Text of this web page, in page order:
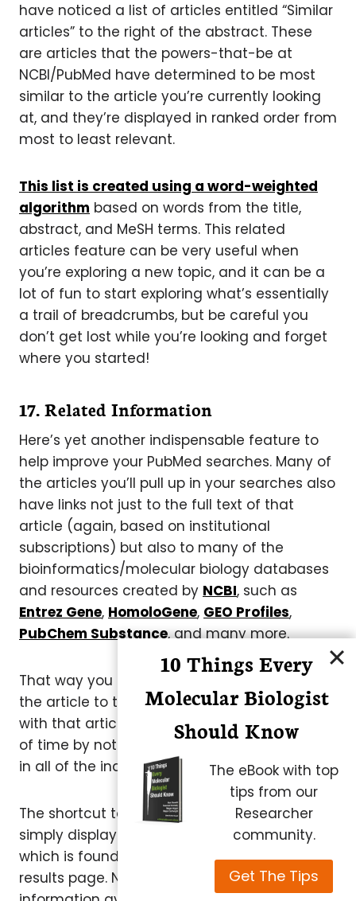
have noticed a list of articles entitled “Similar
articles” to the right of the abstract. These
are articles that the powers-that-be at
NCBI/PubMed have determined to be most
similar to the article you’re currently looking
at, and they’re displayed in ranked order from
most to least relevant.
This list is created using a word-weighted
algorithm based on words from the title,
abstract, and MeSH terms. This related
articles feature can be very useful when
you’re exploring a new topic, and it can be a
lot of fun to start exploring what’s essentially
a trail of breadcrumbs, but be careful you
don’t get lost while you’re looking and forget
where you started!
17. Related Information
Here’s yet another indispensable feature to
help improve your PubMed searches. Many of
the articles you’ll pull up in your searches also
have links not just to the full text of that
article (again, based on institutional
subscriptions) but also to many of the
bioinformatics/molecular biology databases
and resources created by NCBI, such as
Entrez Gene, HomoloGene, GEO Profiles,
PubChem Substance, and many more.
That way you can jump immediately from
the article to the hardcore data associated
with that article – and once again save a lot
of time by not having to search for the data
in all of the individual NCBI databases.
The shortcut to all of this information is
simply displayed under “Related Information”,
which is found to the far right on any PubMed
results page. Note that the type of
10 Things Every
Molecular Biologist
Should Know
The eBook with top
tips from our
Researcher
community.
Get The Tips